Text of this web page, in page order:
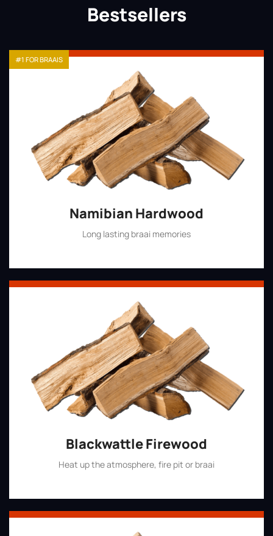
Bestsellers
Namibian Hardwood
Long lasting braai memories
#1 FOR BRAAIS
Blackwattle Firewood
Heat up the atmosphere, fire pit or braai